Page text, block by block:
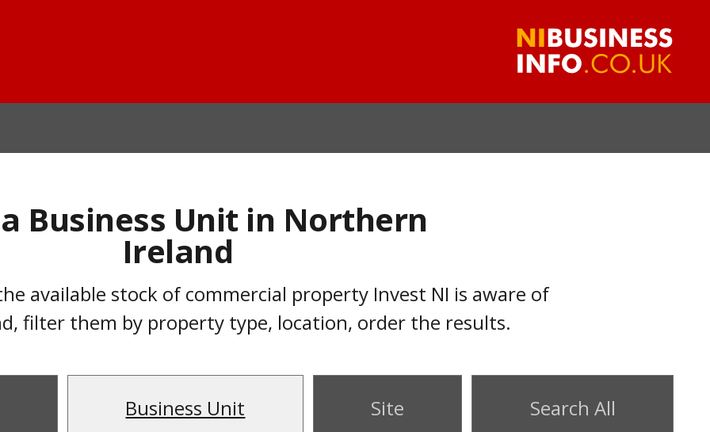
Business Unit in Northern
Ireland
available stock of commercial property Invest NI is aware of
filter them by property type, location, order the results.
Business Unit Site Search All